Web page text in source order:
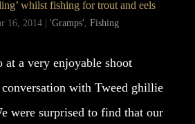
whilst fishing for trout and eels
16, 2014| 'Gramps', Fishing
at a very enjoyable shoot
with Tweed ghillie
were surprised to find that our